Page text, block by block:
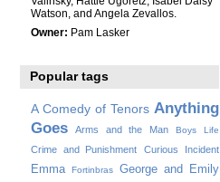
Watson, and Angela Zevallos.
Owner: Pam Lasker
Popular tags
A Comedy of Tenors Anything
Goes
Arms and the Man Boys Life
Crime and Punishment Curious Incident
Emma Fortinbras
George and Emily